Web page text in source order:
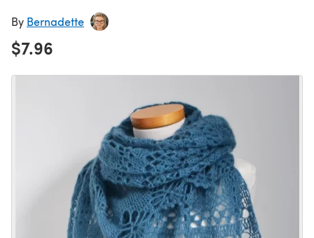
By Bernadette
$7.96